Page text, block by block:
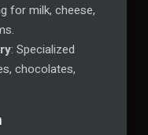
for milk, cheese,
: Specialized
chocolates,